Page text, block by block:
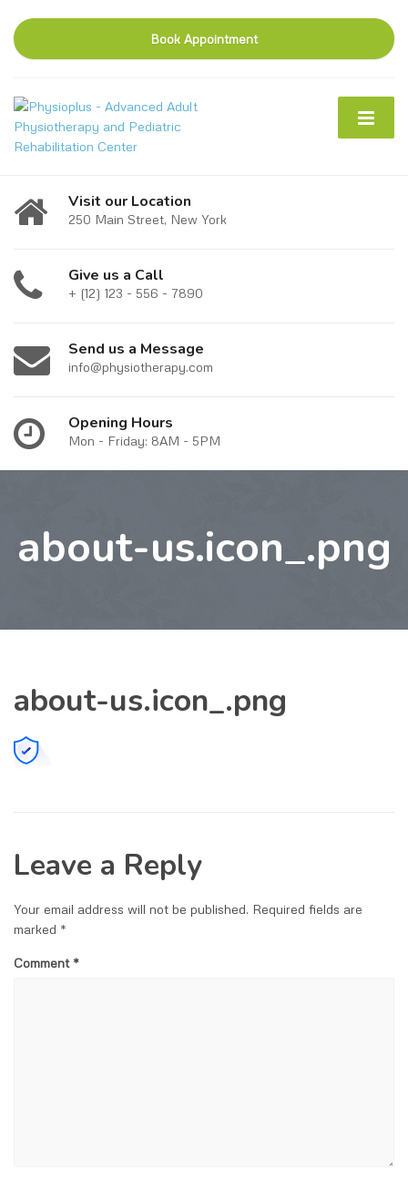
Book Appointment
Visit our Location
250 Main Street, New York
Give us a Call
+ (12) 123 - 556 - 7890
Send us a Message
info@physiotherapy.com
Opening Hours
Mon - Friday: 8AM - 5PM
about-us.icon_.png
about-us.icon_.png
Leave a Reply
Your email address will not be published. Required fields are
marked *
Comment *